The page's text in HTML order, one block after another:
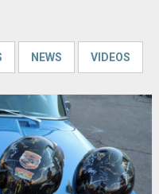
NEWS VIDEOS